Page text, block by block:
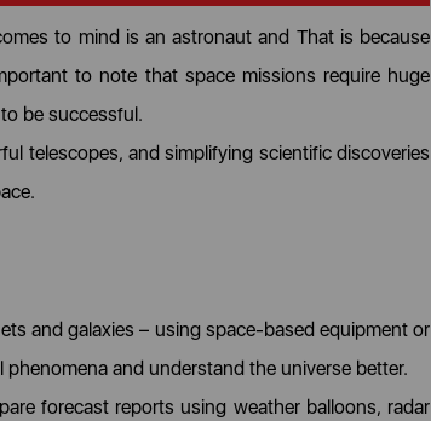
to mind is an astronaut and That is because
to note that space missions require huge
be successful.
telescopes, and simplifying scientific discoveries
and galaxies – using space-based equipment or
and understand the universe better.
forecast reports using weather balloons, radar